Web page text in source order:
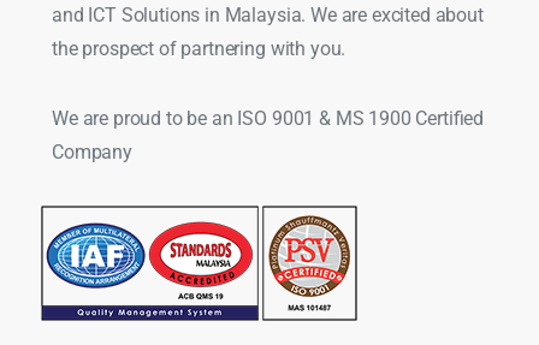
and ICT Solutions in Malaysia. We are excited about
the prospect of partnering with you.
We are proud to be an ISO 9001 & MS 1900 Certified
Company